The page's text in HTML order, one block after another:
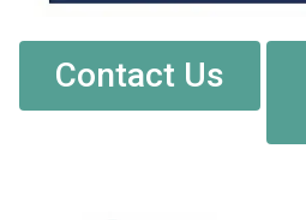
Contact Us